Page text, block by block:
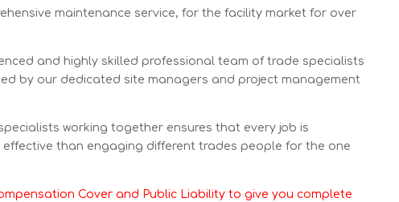
maintenance service, for the facility market for over
and highly skilled professional team of trade specialists
by our dedicated site managers and project management
working together ensures that every job is
than engaging different trades people for the one
Cover and Public Liability to give you complete